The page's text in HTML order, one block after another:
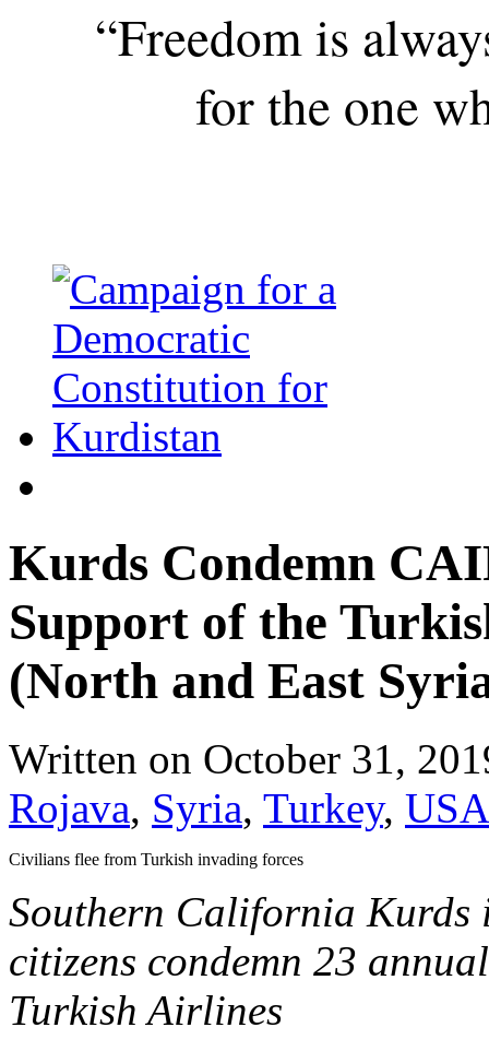
“Freedom is
for the one
Kurds Condemn
Support of the
(North and East
Written on October 31,
Rojava, Syria, Turkey, USA
Civilians flee from Turkish invading forces
Southern California Kurds
citizens condemn 23
Turkish Airlines